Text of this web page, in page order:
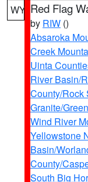
WY Red Flag
by RIW ()
Absaroka
Creek
Uinta
River Basin/
County/Rock
Granite/
Wind River
Yellowstone
Basin/
County/
South Big